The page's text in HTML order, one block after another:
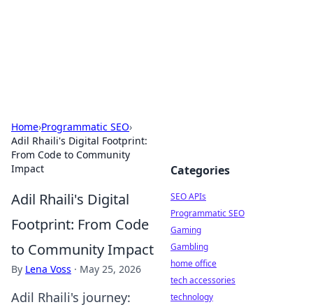
Home›Programmatic SEO›
Adil Rhaili's Digital Footprint:
From Code to Community
Impact
Adil Rhaili's Digital
Footprint: From Code
to Community Impact
By Lena Voss · May 25, 2026
Adil Rhaili's journey:
Categories
SEO APIs
Programmatic SEO
Gaming
Gambling
home office
tech accessories
technology